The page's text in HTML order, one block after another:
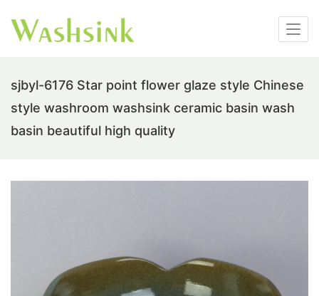
sjbyl-6176 Star point flower glaze style Chinese
style washroom washsink ceramic basin wash
basin beautiful high quality